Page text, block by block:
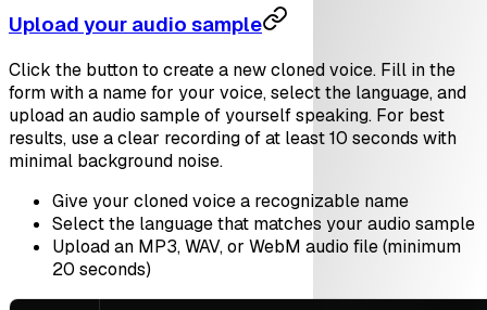
Upload your audio sample
Click the button to create a new cloned voice. Fill in the
form with a name for your voice, select the language, and
upload an audio sample of yourself speaking. For best
results, use a clear recording of at least 10 seconds with
minimal background noise.
Give your cloned voice a recognizable name
Select the language that matches your audio sample
Upload an MP3, WAV, or WebM audio file (minimum
20 seconds)